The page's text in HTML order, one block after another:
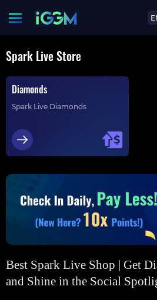
Spark Live Store
Diamonds
Spark Live Diamonds
Best Spark Live Shop | Get
and Shine in the Social